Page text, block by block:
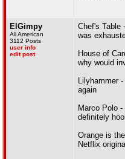
ElGimpy
All American
3112 Posts
user info
edit post
Chef's Table
was
House of
why would
Lilyhammer
again
Marco Polo
definitely
Orange is
Netflix